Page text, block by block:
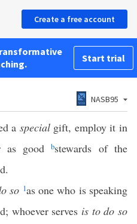
Create a free account
Start trial
NASB95
a specialgift, employ it in
as goodbstewards of the
so 1as one who is speaking
whoever serves is to do so